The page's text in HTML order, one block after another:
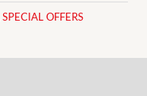
SPECIAL OFFERS